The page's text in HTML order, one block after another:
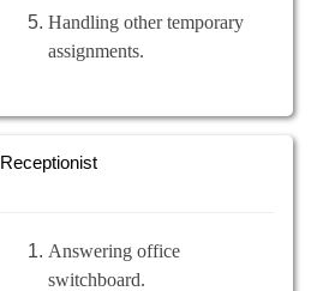
Handling other temporary
assignments.
Receptionist
Answering office
switchboard.